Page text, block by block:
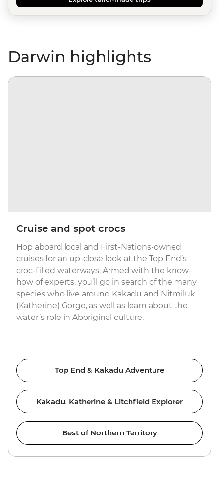
Darwin highlights
Cruise and spot crocs
Hop aboard local and First-Nations-owned
cruises for an up-close look at the Top End’s
croc-filled waterways. Armed with the know-
how of experts, you’ll go in search of the many
species who live around Kakadu and Nitmiluk
(Katherine) Gorge, as well as learn about the
water’s role in Aboriginal culture.
Top End & Kakadu Adventure
Kakadu, Katherine & Litchfield Explorer
Best of Northern Territory